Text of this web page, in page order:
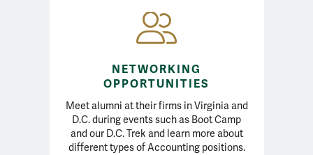
NETWORKING
OPPORTUNITIES
Meet alumni at their firms in Virginia and
D.C. during events such as Boot Camp
and our D.C. Trek and learn more about
different types of Accounting positions.